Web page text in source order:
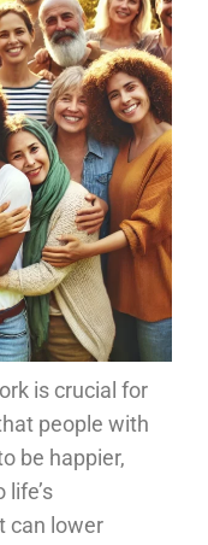
is crucial for
people with
be happier,
can lower